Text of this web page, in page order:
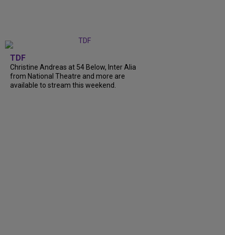
TDF
Christine Andreas at 54 Below, Inter Alia
from National Theatre and more are
available to stream this weekend.